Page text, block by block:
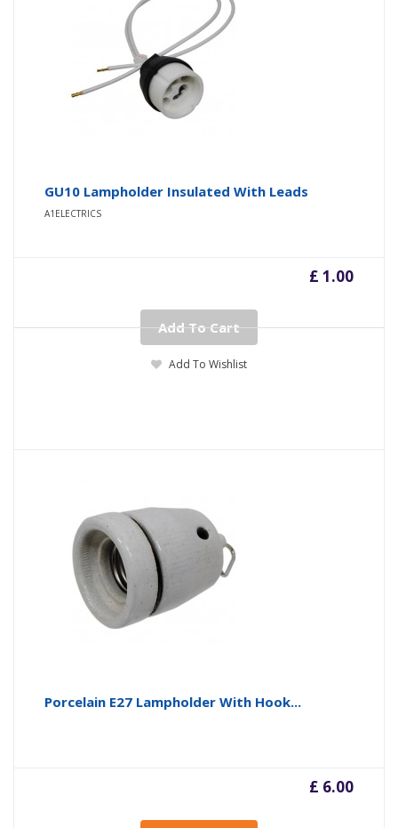
GU10 Lampholder Insulated With Leads
A1ELECTRICS
£ 1.00
Add To Cart
Add To Wishlist
Porcelain E27 Lampholder With Hook...
£ 6.00